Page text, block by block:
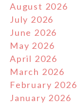
August 2026
July 2026
June 2026
May 2026
April 2026
March 2026
February 2026
January 2026